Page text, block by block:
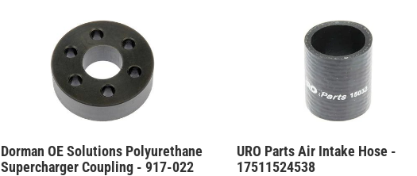
Dorman OE Solutions Polyurethane
Supercharger Coupling - 917-022
URO Parts Air Intake Hose -
17511524538